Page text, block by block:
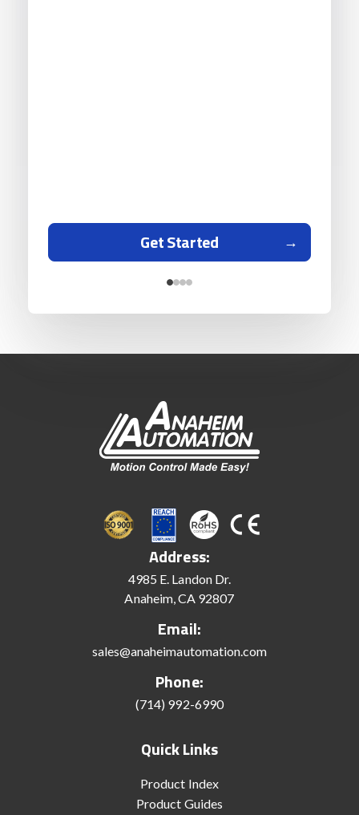
Get Started
Address:
4985 E. Landon Dr.
Anaheim, CA 92807
Email:
sales@anaheimautomation.com
Phone:
(714) 992-6990
Quick Links
Product Index
Product Guides